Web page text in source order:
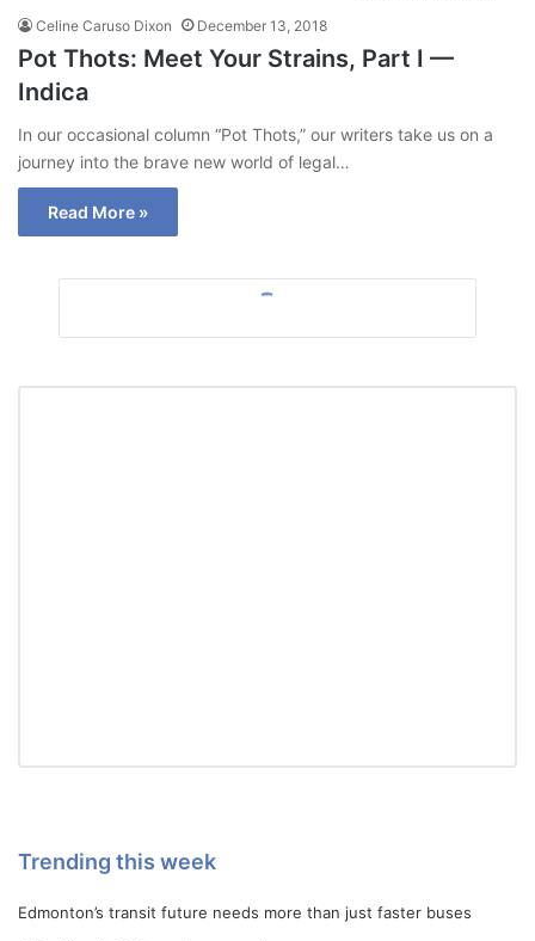
Celine Caruso Dixon December 13, 2018
Pot Thots: Meet Your Strains, Part I —
Indica
In our occasional column “Pot Thots,” our writers take us on a
journey into the brave new world of legal…
Read More »
Trending this week
Edmonton’s transit future needs more than just faster buses